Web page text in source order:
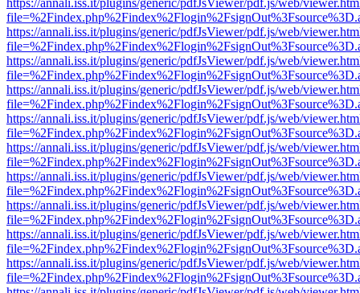
https://annali.iss.it/plugins/generic/pdfJsViewer/pdf.js/web/
https://annali.iss.it/plugins/generic/pdfJsViewer/pdf.js/web/
https://annali.iss.it/plugins/generic/pdfJsViewer/pdf.js/web/
https://annali.iss.it/plugins/generic/pdfJsViewer/pdf.js/web/
https://annali.iss.it/plugins/generic/pdfJsViewer/pdf.js/web/
https://annali.iss.it/plugins/generic/pdfJsViewer/pdf.js/web/
https://annali.iss.it/plugins/generic/pdfJsViewer/pdf.js/web/
https://annali.iss.it/plugins/generic/pdfJsViewer/pdf.js/web/
https://annali.iss.it/plugins/generic/pdfJsViewer/pdf.js/web/
https://annali.iss.it/plugins/generic/pdfJsViewer/pdf.js/web/